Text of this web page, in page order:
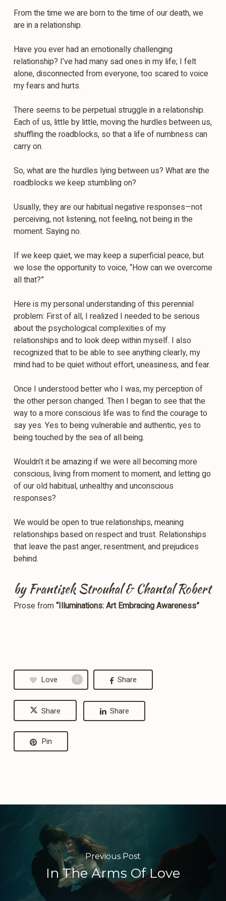
From the time we are born to the time of our death, we
are in a relationship.
Have you ever had an emotionally challenging
relationship? I’ve had many sad ones in my life; I felt
alone, disconnected from everyone, too scared to voice
my fears and hurts.
There seems to be perpetual struggle in a relationship.
Each of us, little by little, moving the hurdles between us,
shuffling the roadblocks, so that a life of numbness can
carry on.
So, what are the hurdles lying between us? What are the
roadblocks we keep stumbling on?
Usually, they are our habitual negative responses—not
perceiving, not listening, not feeling, not being in the
moment. Saying no.
If we keep quiet, we may keep a superficial peace, but
we lose the opportunity to voice, “How can we overcome
all that?”
Here is my personal understanding of this perennial
problem: First of all, I realized I needed to be serious
about the psychological complexities of my
relationships and to look deep within myself. I also
recognized that to be able to see anything clearly, my
mind had to be quiet without effort, uneasiness, and fear.
Once I understood better who I was, my perception of
the other person changed. Then I began to see that the
way to a more conscious life was to find the courage to
say yes. Yes to being vulnerable and authentic, yes to
being touched by the sea of all being.
Wouldn’t it be amazing if we were all becoming more
conscious, living from moment to moment, and letting go
of our old habitual, unhealthy and unconscious
responses?
We would be open to true relationships, meaning
relationships based on respect and trust. Relationships
that leave the past anger, resentment, and prejudices
behind.
by Frantisek Strouhal & Chantal Robert
Prose from“Illuminations: Art Embracing Awareness”
Love 0 Share
Share Share
Pin
Previous Post
In The Arms Of Love